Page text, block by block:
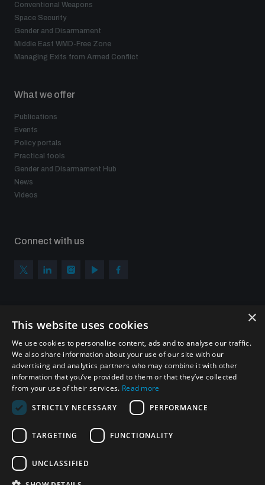
Conventional Weapons
Space Security
Gender and Disarmament
Middle East WMD-Free Zone
Managing Exits from Armed Conflict
What we offer
Publications
Events
Policy portals
Practical tools
Gender and Disarmament Hub
News
Videos
Connect with us
Sign up to get the all the latest updates from UNIDIR
×
This website uses cookies
We use cookies to personalise content, ads and to analyse our traffic.
We also share information about your use of our site with our
advertising and analytics partners who may combine it with other
information that you’ve provided to them or that they’ve collected
from your use of their services. Read more
STRICTLY NECESSARY
PERFORMANCE
TARGETING FUNCTIONALITY
UNCLASSIFIED